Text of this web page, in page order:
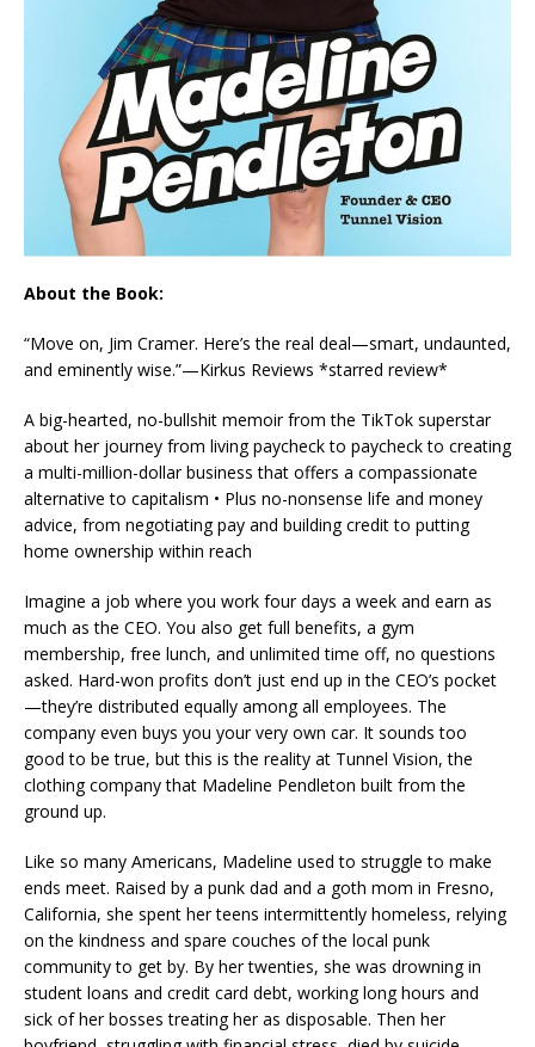
About the Book:
“Move on, Jim Cramer. Here’s the real deal—smart, undaunted,
and eminently wise.”—Kirkus Reviews *starred review*
A big-hearted, no-bullshit memoir from the TikTok superstar
about her journey from living paycheck to paycheck to creating
a multi-million-dollar business that offers a compassionate
alternative to capitalism • Plus no-nonsense life and money
advice, from negotiating pay and building credit to putting
home ownership within reach
Imagine a job where you work four days a week and earn as
much as the CEO. You also get full benefits, a gym
membership, free lunch, and unlimited time off, no questions
asked. Hard-won profits don’t just end up in the CEO’s pocket
—they’re distributed equally among all employees. The
company even buys you your very own car. It sounds too
good to be true, but this is the reality at Tunnel Vision, the
clothing company that Madeline Pendleton built from the
ground up.
Like so many Americans, Madeline used to struggle to make
ends meet. Raised by a punk dad and a goth mom in Fresno,
California, she spent her teens intermittently homeless, relying
on the kindness and spare couches of the local punk
community to get by. By her twenties, she was drowning in
student loans and credit card debt, working long hours and
sick of her bosses treating her as disposable. Then her